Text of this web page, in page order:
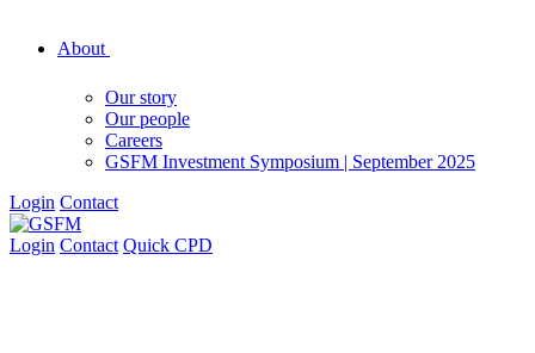
About
Our story
Our people
Careers
GSFM Investment Symposium | September 2025
Login Contact
Login Contact Quick CPD